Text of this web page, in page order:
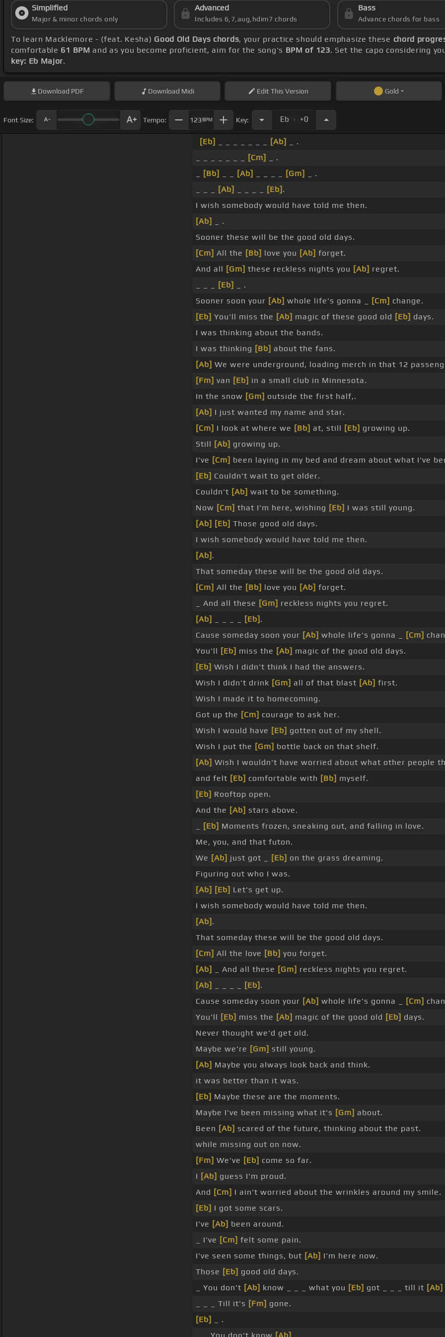
Simplified
Major & minor chords only
Advanced
Includes 6,7,aug,hdim7 chords
Bass
Advance chords for bass
To learn Macklemore - (feat. Kesha) Good Old Days chords, your practice should emphasize these chord
comfortable 61 BPM and as you become proficient, aim for the song's BPM of 123. Set the capo considering
key: Eb Major.
Download PDF Download Midi EditThis Version Gold
Font Size: Tempo: 123 BPM Key: Eb . +0
[Eb] [Ab]
_ .
[Cm]
_ .
[Bb] [Ab] [Gm]
_ .
[Ab] [Eb] .
I wish somebody would have told me then.
[Ab]
_ .
Sooner these will be the good old days.
[Cm] All the [Bb] love you [Ab] forget.
And all [Gm] these reckless nights you [Ab] regret.
[Eb]
_ .
Sooner soon your [Ab] whole life's gonna _ [Cm] change.
[Eb] You'll miss the [Ab] magic of these good old [Eb] days.
I was thinking about the bands.
I was thinking [Bb] about the fans.
[Ab] We were underground, loading merch in that 12
[Fm] van [Eb] in a small club in Minnesota.
In the snow [Gm] outside the first half,.
[Ab] I just wanted my name and star.
[Cm] I look at where we [Bb] at, still [Eb] growing up.
Still [Ab] growing up.
I've [Cm] been laying in my bed and dream about what I've
[Eb] Couldn't wait to get older.
Couldn't [Ab] wait to be something.
Now [Cm] that I'm here, wishing [Eb] I was still young.
[Ab] [Eb] Those good old days.
I wish somebody would have told me then.
[Ab] .
That someday these will be the good old days.
[Cm] All the [Bb] love you [Ab] forget.
_ And all these [Gm] reckless nights you regret.
[Ab]
[Eb] .
Cause someday soon your [Ab] whole life's gonna _ [Cm]
You'll [Eb] miss the [Ab] magic of the good old days.
[Eb] Wish I didn't think I had the answers.
Wish I didn't drink [Gm] all of that blast [Ab] first.
Wish I made it to homecoming.
Got up the [Cm] courage to ask her.
Wish I would have [Eb] gotten out of my shell.
Wish I put the [Gm] bottle back on that shelf.
[Ab] Wish I wouldn't have worried about what other people
and felt [Eb] comfortable with [Bb] myself.
[Eb] Rooftop open.
And the [Ab] stars above.
[Eb] Moments frozen, sneaking out, and falling in love.
Me, you, and that futon.
We [Ab] just got _ [Eb] on the grass dreaming.
Figuring out who I was.
[Ab] [Eb] Let's get up.
I wish somebody would have told me then.
[Ab] .
That someday these will be the good old days.
[Cm] All the love [Bb] you forget.
[Ab]
_ And all these [Gm] reckless nights you regret.
[Ab]
[Eb] .
Cause someday soon your [Ab] whole life's gonna _ [Cm]
You'll [Eb] miss the [Ab] magic of the good old [Eb] days.
Never thought we'd get old.
Maybe we're [Gm] still young.
[Ab] Maybe you always look back and think.
it was better than it was.
[Eb] Maybe these are the moments.
Maybe I've been missing what it's [Gm] about.
Been [Ab] scared of the future, thinking about the past.
while missing out on now.
[Fm] We've [Eb] come so far.
I [Ab] guess I'm proud.
And [Cm] I ain't worried about the wrinkles around my smile.
[Eb] I got some scars.
I've [Ab] been around.
_ I've [Cm] felt some pain.
I've seen some things, but [Ab] I'm here now.
Those [Eb] good old days.
_ You don't [Ab] know _ _ _ what you [Eb] got _ _ _ till it [Ab]
_ _ _ Till it's [Fm] gone.
[Eb]
_ .